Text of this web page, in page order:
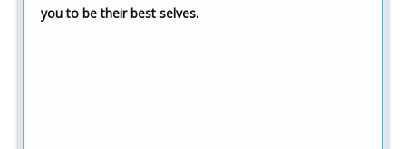
you to be their best selves.